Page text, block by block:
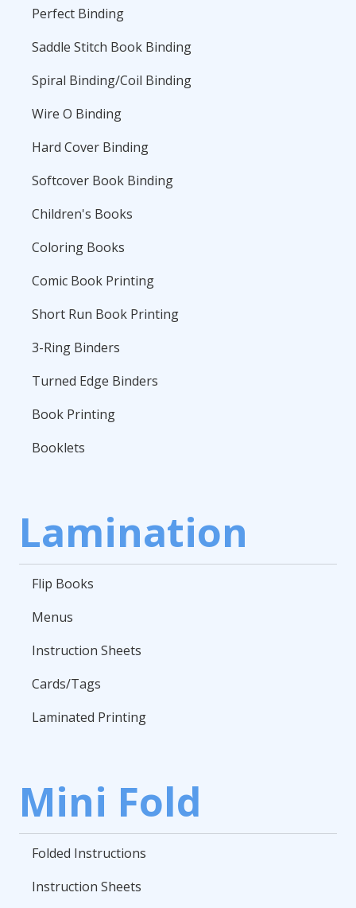
Perfect Binding
Saddle Stitch Book Binding
Spiral Binding/Coil Binding
Wire O Binding
Hard Cover Binding
Softcover Book Binding
Children's Books
Coloring Books
Comic Book Printing
Short Run Book Printing
3-Ring Binders
Turned Edge Binders
Book Printing
Booklets
Lamination
Flip Books
Menus
Instruction Sheets
Cards/Tags
Laminated Printing
Mini Fold
Folded Instructions
Instruction Sheets